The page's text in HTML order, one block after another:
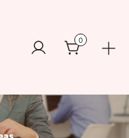
0